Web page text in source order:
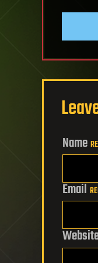
Name
Email